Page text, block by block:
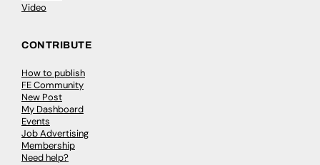
Video
CONTRIBUTE
How to publish
FE Community
New Post
My Dashboard
Events
Job Advertising
Membership
Need help?